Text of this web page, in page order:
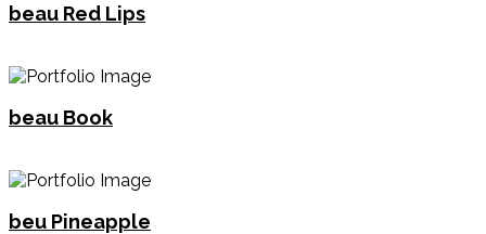
beau Red Lips
beau Book
beu Pineapple